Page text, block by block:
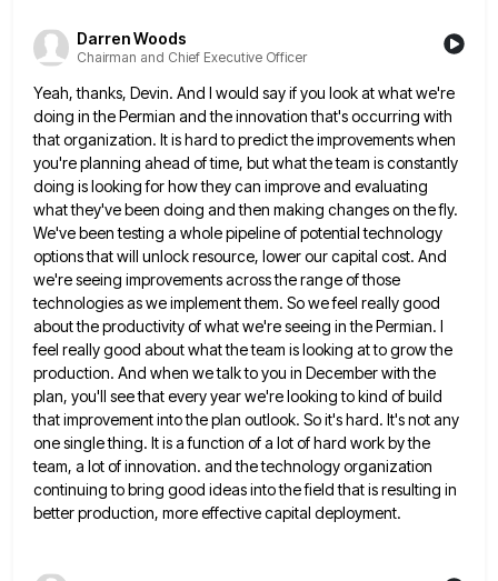
Darren Woods
Chairman and Chief Executive Officer
Yeah, thanks, Devin. And I would say if you look at what we're
doing in the Permian and the innovation that's occurring with
that organization. It is hard to predict the improvements when
you're planning ahead of time, but whatthe team is constantly
doing is looking for how they can improve and evaluating
what they've been doing and then making changes on the fly.
We've been testing a whole pipeline of potential technology
options that will unlock resource, lowerour capital cost. And
we're seeing improvements across the range of those
technologies as we implement them. So we feel really good
about the productivity of what we're seeing in the Permian. I
feel really good about what the team is looking at to grow the
production. And when we talk to you in December with the
plan, you'll seethat every year we're looking to kind of build
that improvement into the plan outlook. So it's hard. It's notany
one single thing. It is a function of a lot of hard work by the
team, a lot ofinnovation. and the technology organization
continuing to bring good ideas into the field that is resulting in
better production, moreeffective capital deployment.